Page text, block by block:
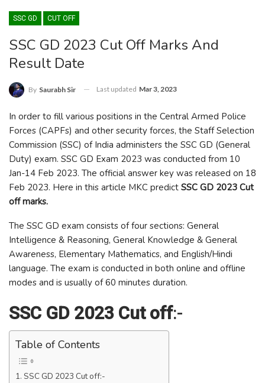
SSC GD CUT OFF
SSC GD 2023 Cut Off Marks And
Result Date
By Saurabh Sir Last updated Mar 3, 2023
In order to fill various positions in the Central Armed Police
Forces (CAPFs) and other security forces, the Staff Selection
Commission (SSC) of India administers the SSC GD (General
Duty) exam. SSC GD Exam 2023 was conducted from 10
Jan-14 Feb 2023. The official answer key was released on 18
Feb 2023. Here in this article MKC predict SSC GD 2023 Cut
off marks.
The SSC GD exam consists of four sections: General
Intelligence & Reasoning, General Knowledge & General
Awareness, Elementary Mathematics, and English/Hindi
language. The exam is conducted in both online and offline
modes and is usually of 60 minutes duration.
SSC GD 2023 Cut off:-
Table of Contents
SSC GD 2023 Cut off:-